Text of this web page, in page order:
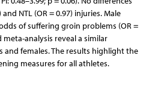
NTL (OR = 0.97) injuries. Male
of suffering groin problems (OR =
meta-analysis reveal a similar
and females. The results highlight the
measures for all athletes.